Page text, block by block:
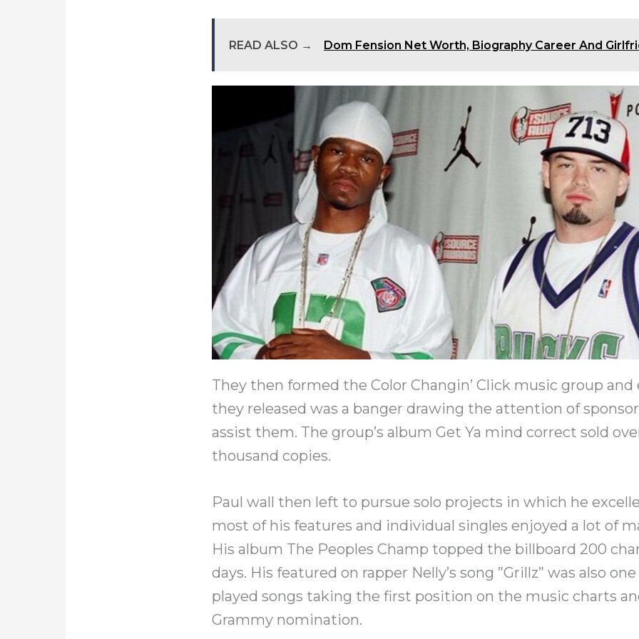
READ ALSO → Dom Fension Net Worth, Biography Career And
They then formed the Color Changin’ Click music group and
they released was a banger drawing the attention of
assist them. The group’s album Get Ya mind correct sold
thousand copies.
Paul wall then left to pursue solo projects in which he
most of his features and individual singles enjoyed a lot of
His album The Peoples Champ topped the billboard 200
days. His featured on rapper Nelly’s song ”Grillz” was also
played songs taking the first position on the music charts
Grammy nomination.